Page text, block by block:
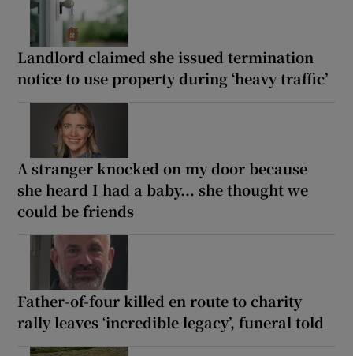
Landlord claimed she issued termination
notice to use property during ‘heavy traffic’
A stranger knocked on my door because
she heard I had a baby... she thought we
could be friends
Father-of-four killed en route to charity
rally leaves ‘incredible legacy’, funeral told